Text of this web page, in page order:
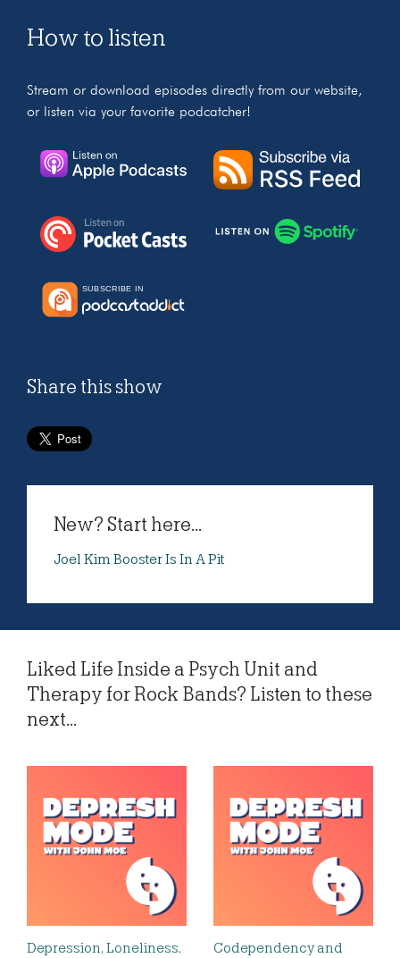
How to listen
Stream or download episodes directly from our website,
or listen via your favorite podcatcher!
Share this show
New? Start here...
Joel Kim Booster Is In A Pit
Liked Life Inside a Psych Unit and
Therapy for Rock Bands? Listen to these
next...
Depression, Loneliness,
Codependency and